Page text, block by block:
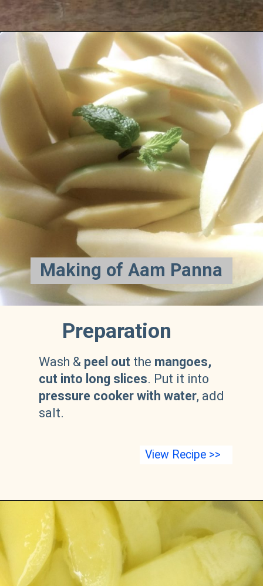
Wash & peel out the mangoes,
cut into long slices. Put it into
pressure cooker with water, add
salt.
Preparation
Making of Aam Panna
View Recipe >>